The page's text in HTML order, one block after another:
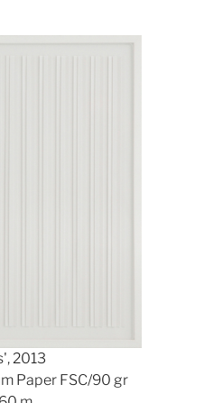
Show larger version
2013
Paper FSC/90 gr